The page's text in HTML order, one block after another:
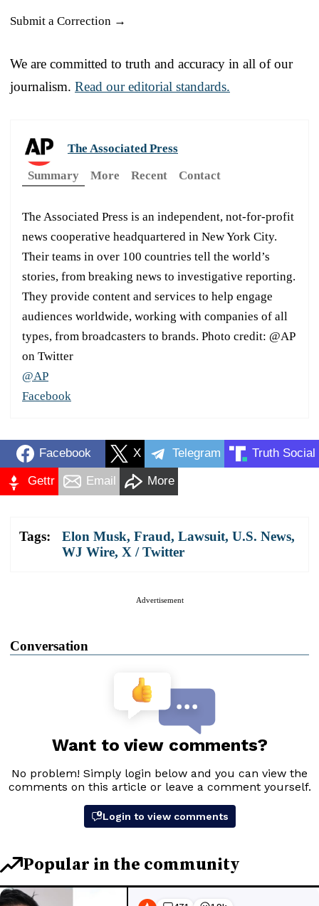
Submit a Correction →
We are committed to truth and accuracy in all of our
journalism. Read our editorial standards.
The Associated Press
Summary
More Recent Contact
The Associated Press is an independent, not-for-profit
news cooperative headquartered in New York City.
Their teams in over 100 countries tell the world’s
stories, from breaking news to investigative reporting.
They provide content and services to help engage
audiences worldwide, working with companies of all
types, from broadcasters to brands. Photo credit: @AP
on Twitter
@AP
Facebook
Facebook X Telegram Truth Social
Gettr Email More
Tags: Elon Musk, Fraud, Lawsuit, U.S. News,
WJ Wire, X / Twitter
Advertisement
Conversation